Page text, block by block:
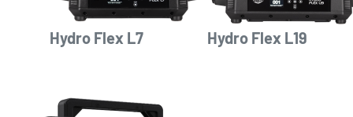
Hydro Flex L7 Hydro Flex L19